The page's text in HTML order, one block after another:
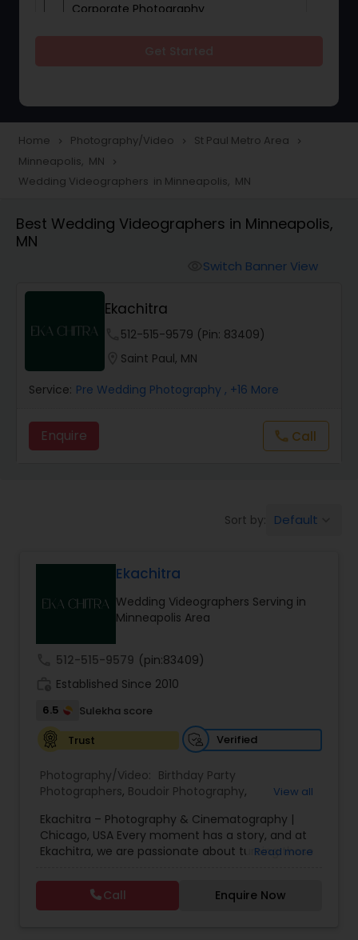
Corporate Photography
Portrait Photographers
Cinematography
Product Photography
Maternity Photographers
Event Videography
Family Photographers
Wedding Videographers
Candid Photography
Pre Wedding Photography
Home navigate_next Photography/Video navigate_next St Paul Metro Area navigate_next
Minneapolis, MN navigate_next
Wedding Videographers in Minneapolis, MN
Best Wedding Videographers in Minneapolis,
MN
Switch Banner View
Ekachitra
512-515-9579 (Pin: 83409)
Saint Paul, MN
Service: Pre Wedding Photography , +16 More
Enquire call Call
Sort by: Default
Ekachitra
Wedding Videographers Serving in
Minneapolis Area
512-515-9579 (pin:83409)
Established Since 2010
6.5
Sulekha score
Trust
Verified
Photography/Video: Birthday Party
Photographers, Boudoir Photography,
Photography,Engagement Photographers,Event
Photographers,Event Videography ,Family
Photographers,Freelance Photographers,
Party Photographers
Portrait Photographers
Wedding Photography
Wedding Photographers
View all
Ekachitra – Photography & Cinematography |
Chicago, USA Every moment has a story, and at
Ekachitra, we are passionate about turning those
Through our lens, we capture authentic
emotions, meaningful connections, and the
beauty of real life as it unfolds naturally. We
Read more
Call Enquire Now